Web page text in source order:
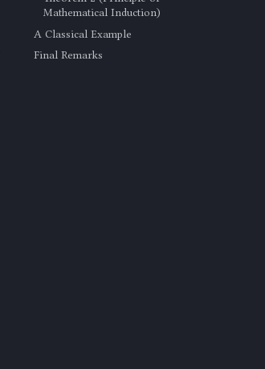
Mathematical Induction)
A Classical Example
Final Remarks